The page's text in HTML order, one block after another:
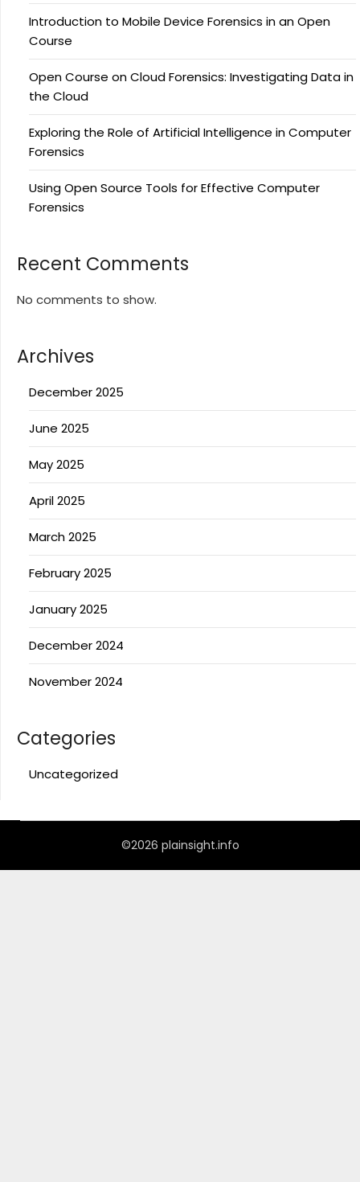
Introduction to Mobile Device Forensics in an Open
Course
Open Course on Cloud Forensics: Investigating Data in
the Cloud
Exploring the Role of Artificial Intelligence in Computer
Forensics
Using Open Source Tools for Effective Computer
Forensics
Recent Comments
No comments to show.
Archives
December 2025
June 2025
May 2025
April 2025
March 2025
February 2025
January 2025
December 2024
November 2024
Categories
Uncategorized
©2026 plainsight.info